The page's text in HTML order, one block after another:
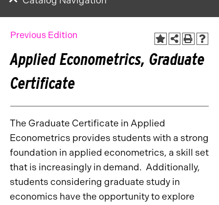
Previous Edition
Applied Econometrics, Graduate
Certificate
The Graduate Certificate in Applied
Econometrics provides students with a strong
foundation in applied econometrics, a skill set
that is increasingly in demand. Additionally,
students considering graduate study in
economics have the opportunity to explore